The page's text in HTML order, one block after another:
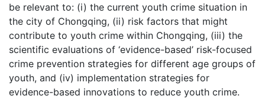
be relevant to: (i) the current youth crime situation in
the city of Chongqing, (ii) risk factors that might
contribute to youth crime within Chongqing, (iii) the
scientific evaluations of ‘evidence-based’ risk-focused
crime prevention strategies for different age groups of
youth, and (iv) implementation strategies for
evidence-based innovations to reduce youth crime.